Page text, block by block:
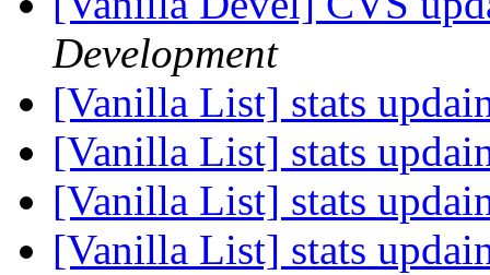
Development
[Vanilla List] stats
[Vanilla List] stats
[Vanilla List] stats
[Vanilla List] stats